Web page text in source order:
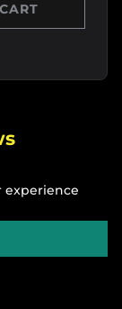
experience